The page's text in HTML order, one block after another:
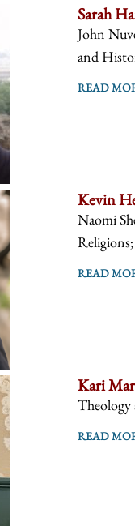
Sarah
John
and
READ
Kevin
Naomi
READ
Kari
Theology
READ